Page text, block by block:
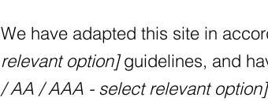
We have adapted this site in
relevant option]guidelines, and
/ AA / AAA - select relevant option]